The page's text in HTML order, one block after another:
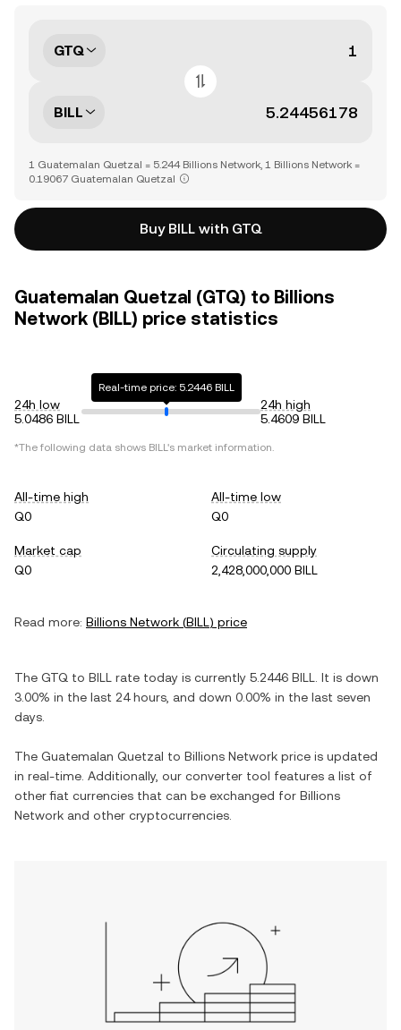
GTQ
BILL
1 Guatemalan Quetzal = 5.244 Billions Network, 1 Billions Network =
0.19067 Guatemalan Quetzal
Buy BILL with GTQ
Guatemalan Quetzal (GTQ) to Billions
Network (BILL) price statistics
24h low
5.0486 BILL
Real-time price: 5.2446 BILL
24h high
5.4609 BILL
*The following data shows BILL's market information.
All-time high
Q0
All-time low
Q0
Market cap
Q0
Circulating supply
2,428,000,000 BILL
Read more: Billions Network (BILL) price
The GTQ to BILL rate today is currently 5.2446 BILL . It is down
3.00% in the last 24 hours, and down 0.00% in the last seven
days.
The Guatemalan Quetzal to Billions Network price is updated
in real-time. Additionally, our converter tool features a list of
other fiat currencies that can be exchanged for Billions
Network and other cryptocurrencies.